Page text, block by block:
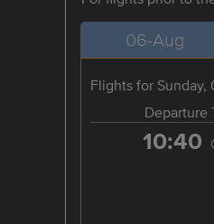
06-Aug
Flights for
Departure
10:40